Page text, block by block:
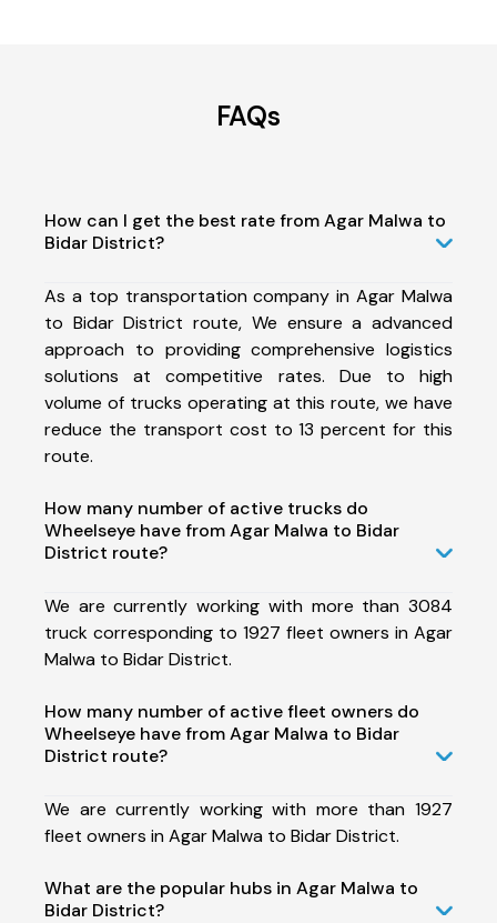
FAQs
How can I get the best rate from Agar Malwa to
Bidar District?
As a top transportation company in Agar Malwa
to Bidar District route, We ensure a advanced
approach to providing comprehensive logistics
solutions at competitive rates. Due to high
volume of trucks operating at this route, we have
reduce the transport cost to 13 percent for this
route.
How many number of active trucks do
Wheelseye have from Agar Malwa to Bidar
District route?
We are currently working with more than 3084
truck corresponding to 1927 fleet owners in Agar
Malwa to Bidar District.
How many number of active fleet owners do
Wheelseye have from Agar Malwa to Bidar
District route?
We are currently working with more than 1927
fleet owners in Agar Malwa to Bidar District.
What are the popular hubs in Agar Malwa to
Bidar District?